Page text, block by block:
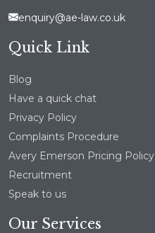
enquiry@ae-law.co.uk
Quick Link
Blog
Have a quick chat
Privacy Policy
Complaints Procedure
Avery Emerson Pricing Policy
Recruitment
Speak to us
Our Services